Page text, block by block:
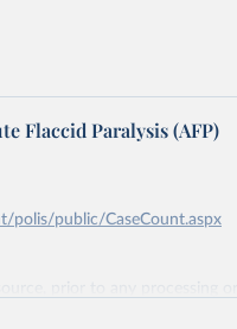
Flaccid Paralysis (AFP)
polis/public/CaseCount.aspx